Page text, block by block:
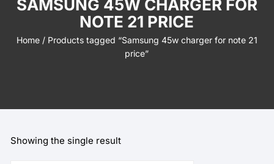
SAMSUNG 45W CHARGER FOR
NOTE 21 PRICE
Home/ Products tagged “Samsung 45w charger for note 21
price”
Showing the single result